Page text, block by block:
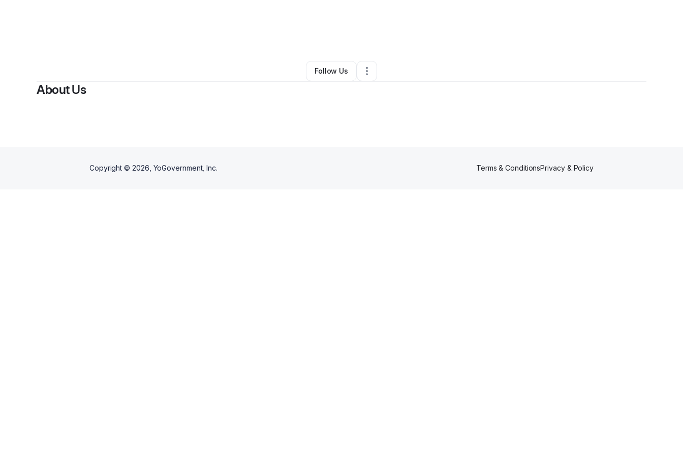
Other•Bellevue,WA•0 Connections
Follow Us
About Us
Copyright © 2026 , YoGovernment, Inc. Terms & ConditionsPrivacy & Policy